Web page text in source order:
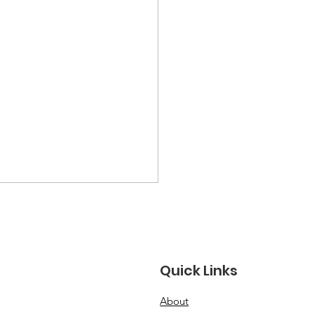
Quick Links
About